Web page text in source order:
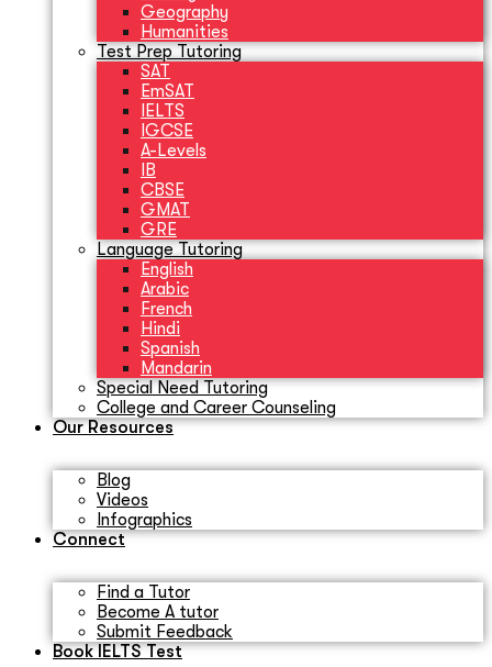
Geography
Humanities
Test Prep Tutoring
SAT
EmSAT
IELTS
IGCSE
A-Levels
IB
CBSE
GMAT
GRE
Language Tutoring
English
Arabic
French
Hindi
Spanish
Mandarin
Special Need Tutoring
College and Career Counseling
Our Resources
Blog
Videos
Infographics
Connect
Find a Tutor
Become A tutor
Submit Feedback
Book IELTS Test